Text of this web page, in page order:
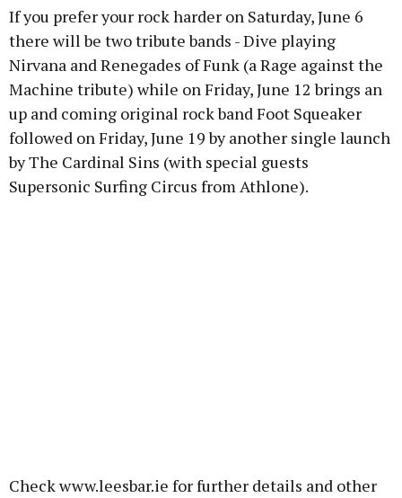
If you prefer your rock harder on Saturday, June 6
there will be two tribute bands - Dive playing
Nirvana and Renegades of Funk (a Rage against the
Machine tribute) while on Friday, June 12 brings an
up and coming original rock band Foot Squeaker
followed on Friday, June 19 by another single launch
by The Cardinal Sins (with special guests
Supersonic Surfing Circus from Athlone).
Check www.leesbar.ie for further details and other